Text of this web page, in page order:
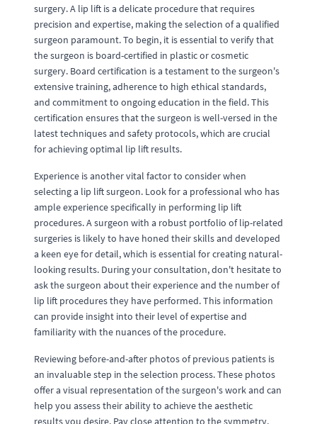
surgery. A lip lift is a delicate procedure that requires
precision and expertise, making the selection of a qualified
surgeon paramount. To begin, it is essential to verify that
the surgeon is board-certified in plastic or cosmetic
surgery. Board certification is a testament to the surgeon's
extensive training, adherence to high ethical standards,
and commitment to ongoing education in the field. This
certification ensures that the surgeon is well-versed in the
latest techniques and safety protocols, which are crucial
for achieving optimal lip lift results.
Experience is another vital factor to consider when
selecting a lip lift surgeon. Look for a professional who has
ample experience specifically in performing lip lift
procedures. A surgeon with a robust portfolio of lip-related
surgeries is likely to have honed their skills and developed
a keen eye for detail, which is essential for creating natural-
looking results. During your consultation, don't hesitate to
ask the surgeon about their experience and the number of
lip lift procedures they have performed. This information
can provide insight into their level of expertise and
familiarity with the nuances of the procedure.
Reviewing before-and-after photos of previous patients is
an invaluable step in the selection process. These photos
offer a visual representation of the surgeon's work and can
help you assess their ability to achieve the aesthetic
results you desire. Pay close attention to the symmetry,